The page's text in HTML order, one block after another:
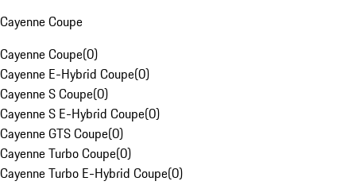
Cayenne Coupe
Cayenne Coupe(0)
Cayenne E-Hybrid Coupe(0)
Cayenne S Coupe(0)
Cayenne S E-Hybrid Coupe(0)
Cayenne GTS Coupe(0)
Cayenne Turbo Coupe(0)
Cayenne Turbo E-Hybrid Coupe(0)